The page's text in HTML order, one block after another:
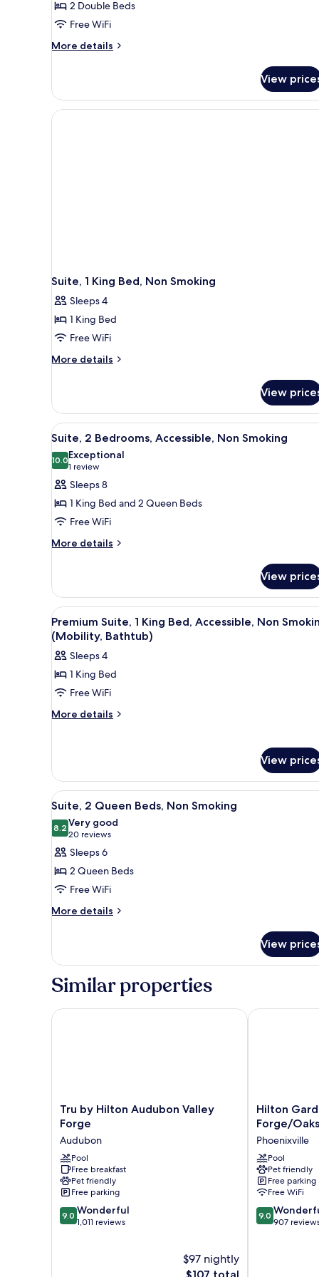
Suite,
2
Double
Smoking
2 Double Beds
Free WiFi
More details
More
Suite,
Double
View
Suite, 1 King Bed, Non Smoking
Sleeps 4
1 King Bed
Free WiFi
More details
More
1
King
Bed,
Non
Smoking
View
View
all
photos
for
Suite,
2
Bedrooms,
Accessible,
A hotel room with two beds, a
3
Suite, 2 Bedrooms, Accessible, Non Smoking
10.010.0 out of 10
Exceptional
1 review
(1
review)
Sleeps 8
1 King Bed and 2 Queen Beds
Free WiFi
More details
More
2
Bedrooms,
Accessible,
Non
Smoking
View
View
all
photos
for
Premium
Suite,
1
Non
Smoking
(Mobility,
Bathtub)
A hotel room with a wooden
2
Premium Suite, 1 King Bed, Accessible, Non
(Mobility, Bathtub)
Sleeps 4
1 King Bed
Free WiFi
More details
More
1
King
Bed,
Accessible,
Non
Smoking
(Mobility,
Bathtub)
View
View
all
photos
for
Suite,
2
Queen
Beds,
A hotel room with a bed, a
6
Suite, 2 Queen Beds, Non Smoking
8.28.2 out of 10
Very good
20 reviews
(20
reviews)
Sleeps 6
2 Queen Beds
Free WiFi
More details
More
2
Beds,
Smoking
View
Similar properties
Tru
by
Hilton
Audubon
Valley
Forge
Audubon
Tru by Hilton Audubon Valley
Forge
Audubon
Pool
Free breakfast
Pet friendly
Free parking
9.0
out
9.0 Wonderful
1,011 reviews
$97 nightly
The
$107 total
Tru by Hilton Audubon Valley Forge
Hilton
Garden
Valley
Forge/Oaks
Phoenixville
Hilton
Forge/Oaks
Phoenixville
Pool
Pet friendly
Free parking
Free WiFi
9.0
out
9.0
907
Hilton